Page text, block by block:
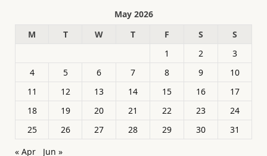
May 2026
M
T W T F S
S
1
2
3
4
5 6 7 8 9
10
11
12 13 14 15 16
17
18
19 20 21 22 23
24
25
26 27 28 29 30
31
« Apr
Jun »